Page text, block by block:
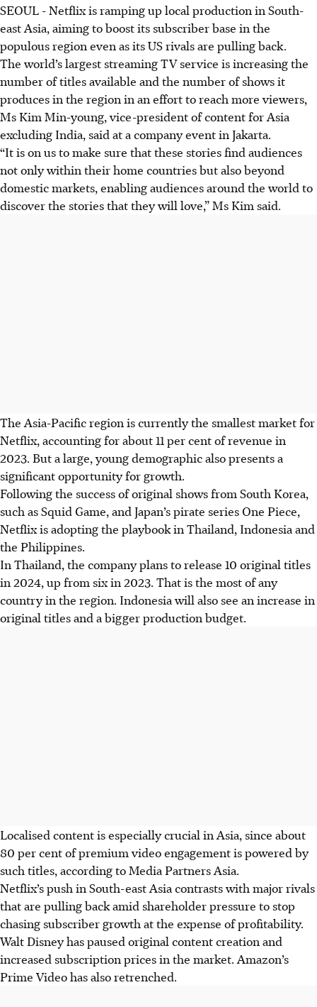
SEOUL - Netflix is ramping up local production in South-
east Asia, aiming to boost its subscriber base in the
populous region even as its US rivals are pulling back.
The world’s largest streaming TV service is increasing the
number of titles available and the number of shows it
produces in the region in an effort to reach more viewers,
Ms Kim Min-young, vice-president of content for Asia
excluding India, said at a company event in Jakarta.
“It is on us to make sure that these stories find audiences
not only within their home countries but also beyond
domestic markets, enabling audiences around the world to
discover the stories that they will love,” Ms Kim said.
The Asia-Pacific region is currently the smallest market for
Netflix, accounting for about 11 per cent of revenue in
2023. But a large, young demographic also presents a
significant opportunity for growth.
Following the success of original shows from South Korea,
such as Squid Game, and Japan’s pirate series One Piece,
Netflix is adopting the playbook in Thailand, Indonesia and
the Philippines.
In Thailand, the company plans to release 10 original titles
in 2024, up from six in 2023. That is the most of any
country in the region. Indonesia will also see an increase in
original titles and a bigger production budget.
Localised content is especially crucial in Asia, since about
80 per cent of premium video engagement is powered by
such titles, according to Media Partners Asia.
Netflix’s push in South-east Asia contrasts with major rivals
that are pulling back amid shareholder pressure to stop
chasing subscriber growth at the expense of profitability.
Walt Disney has paused original content creation and
increased subscription prices in the market. Amazon’s
Prime Video has also retrenched.